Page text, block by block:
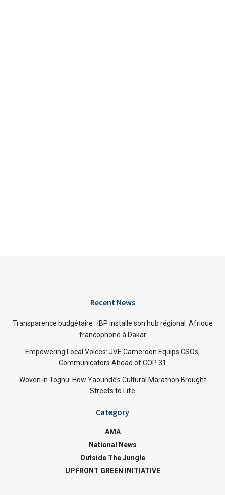
Recent News
Transparence budgétaire : IBP installe son hub régional Afrique
francophone à Dakar
Empowering Local Voices: JVE Cameroon Equips CSOs,
Communicators Ahead of COP 31
Woven in Toghu: How Yaoundé’s Cultural Marathon Brought
Streets to Life
Category
AMA
National News
Outside The Jungle
UPFRONT GREEN INITIATIVE